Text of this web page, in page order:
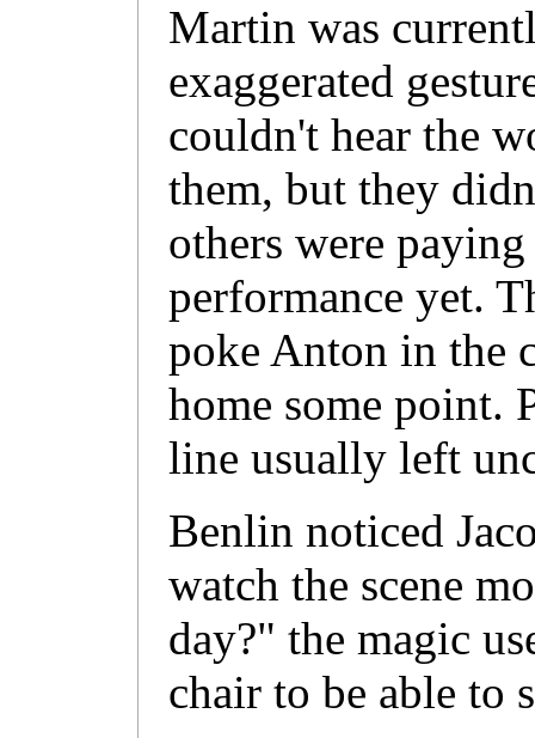
Martin was
exaggerated
couldn't hear the
them, but they
others were
performance yet.
poke Anton in the
home some point.
line usually left
Benlin noticed
watch the scene
day?" the magic
chair to be able to